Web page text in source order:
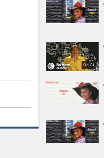
04:21